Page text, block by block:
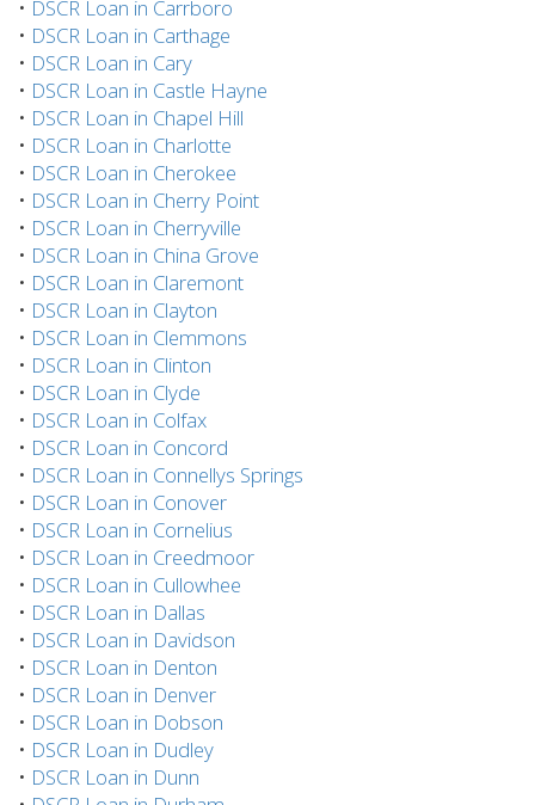
• DSCR Loan in Carrboro
• DSCR Loan in Carthage
• DSCR Loan in Cary
• DSCR Loan in Castle Hayne
• DSCR Loan in Chapel Hill
• DSCR Loan in Charlotte
• DSCR Loan in Cherokee
• DSCR Loan in Cherry Point
• DSCR Loan in Cherryville
• DSCR Loan in China Grove
• DSCR Loan in Claremont
• DSCR Loan in Clayton
• DSCR Loan in Clemmons
• DSCR Loan in Clinton
• DSCR Loan in Clyde
• DSCR Loan in Colfax
• DSCR Loan in Concord
• DSCR Loan in Connellys Springs
• DSCR Loan in Conover
• DSCR Loan in Cornelius
• DSCR Loan in Creedmoor
• DSCR Loan in Cullowhee
• DSCR Loan in Dallas
• DSCR Loan in Davidson
• DSCR Loan in Denton
• DSCR Loan in Denver
• DSCR Loan in Dobson
• DSCR Loan in Dudley
• DSCR Loan in Dunn